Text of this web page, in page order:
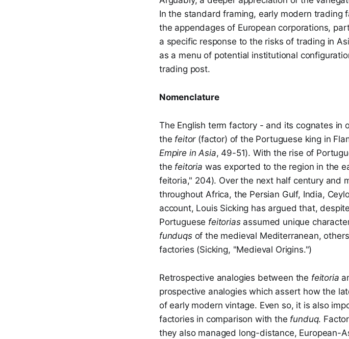
In the standard framing, early modern trading
the appendages of European corporations,
a specific response to the risks of trading in
as a menu of potential institutional
trading post.
Nomenclature
The English term factory - and its cognates in
the feitor(factor) of the Portuguese king in
Empire in Asia, 49-51). With the rise of
the feitoria was exported to the region in the
feitoria," 204). Over the next half century and
throughout Africa, the Persian Gulf, India,
account, Louis Sicking has argued that,
Portuguese feitoriasassumed unique
funduqsof the medieval Mediterranean,
factories (Sicking, "Medieval Origins.")
Retrospective analogies between the feitoria
prospective analogies which assert how the
of early modern vintage. Even so, it is also
factories in comparison with the funduq.
they also managed long-distance, European-